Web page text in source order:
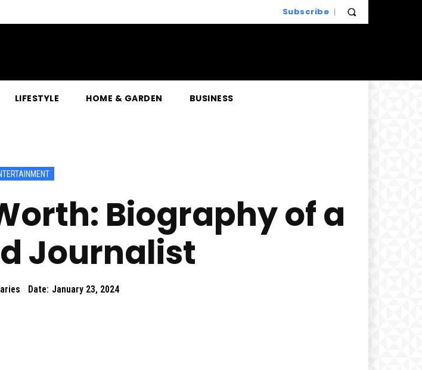
Subscribe
LIFESTYLE HOME & GARDEN BUSINESS
Biography of a
Journalist
Date: January 23, 2024